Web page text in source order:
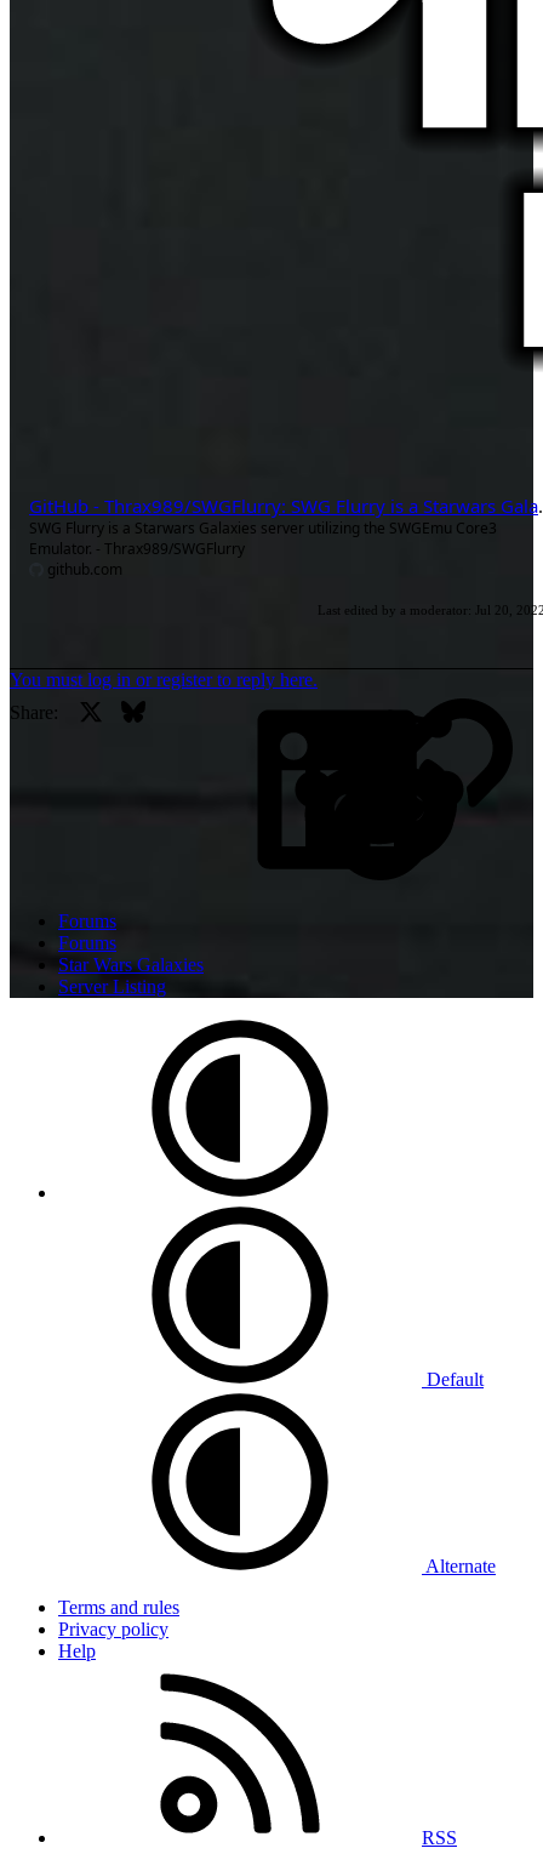
GitHub - Thrax989/
SWG Flurry is a Starwars Galaxies server utilizing the SWGEmu Core3
Emulator. - Thrax989/SWGFlurry
github.com
Last edited by a moderator: Jul 20,
You must log in or register to reply here.
Share:
Bluesky
Forums
Forums
Star Wars Galaxies
Server Listing
Default
Alternate
Terms and rules
Privacy policy
Help
RSS